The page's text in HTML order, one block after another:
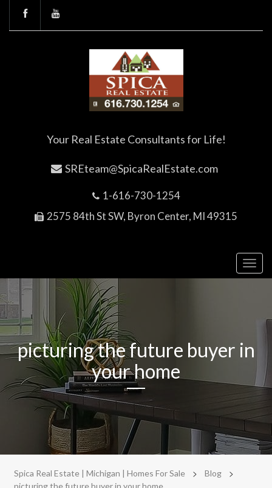
Your Real Estate Consultants for Life!
SREteam@SpicaRealEstate.com
1-616-730-1254
2575 84th St SW, Byron Center, MI 49315
picturing the future buyer in
your home
Spica Real Estate | Michigan | Homes For Sale > Blog >